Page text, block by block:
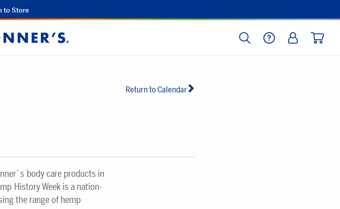
to Store
SEARCHHELP LOG IN
Return to Calendar
body care products in
History Week is a nation-
the range of hemp